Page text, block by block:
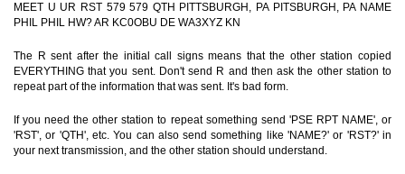
MEET U UR RST 579 579 QTH PITTSBURGH, PA PITSBURGH, PA NAME
PHIL PHIL HW? AR KC0OBU DE WA3XYZ KN
The R sent after the initial call signs means that the other station copied
EVERYTHING that you sent. Don't send R and then ask the other station to
repeat part of the information that was sent. It's bad form.
If you need the other station to repeat something send 'PSE RPT NAME', or
'RST', or 'QTH', etc. You can also send something like 'NAME?' or 'RST?' in
your next transmission, and the other station should understand.